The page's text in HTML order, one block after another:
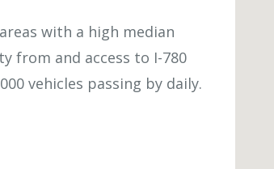
with a high median
from and access to I-780
vehicles passing by daily.